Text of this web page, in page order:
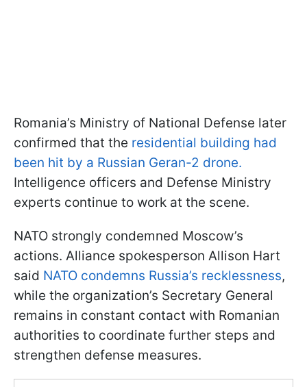
Romania’s Ministry of National Defense later
confirmed that the residential building had
been hit by a Russian Geran-2 drone.
Intelligence officers and Defense Ministry
experts continue to work at the scene.
NATO strongly condemned Moscow’s
actions. Alliance spokesperson Allison Hart
said NATO condemns Russia’s recklessness,
while the organization’s Secretary General
remains in constant contact with Romanian
authorities to coordinate further steps and
strengthen defense measures.